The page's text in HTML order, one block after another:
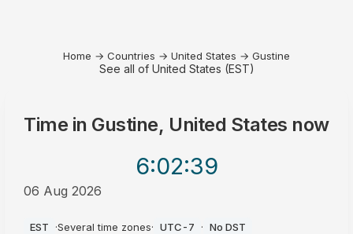
Home → Countries → United States → Gustine
See all of United States (EST)
Time in Gustine, United States now
6:02:40
06 Aug 2026
EST ·Several time zones· UTC-7 · No DST